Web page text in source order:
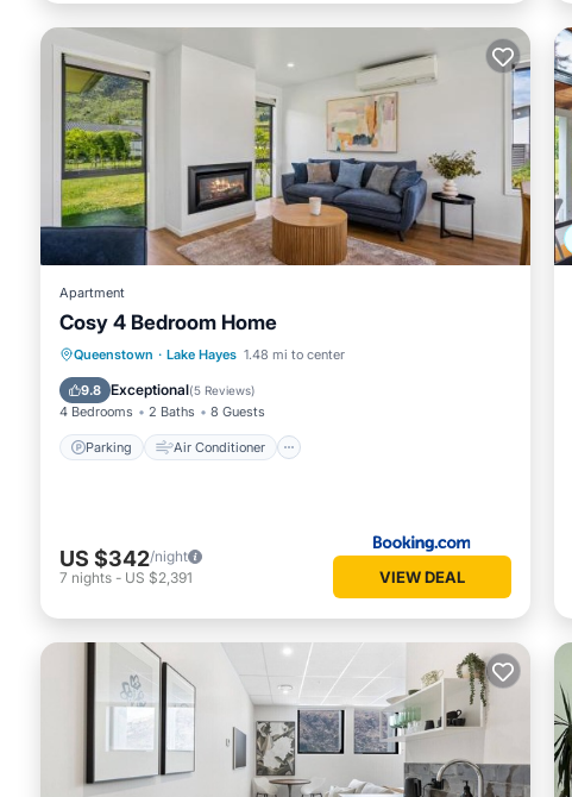
Apartment
Cosy 4 Bedroom Home
Queenstown · Lake Hayes 1.48 mi to center
9.8 Exceptional(5 Reviews)
4 Bedrooms 2 Baths 8 Guests
Parking Air Conditioner
Parking Air Conditioner
Child Friendly
US $342/night
7 nights - US $2,391 VIEW DEAL